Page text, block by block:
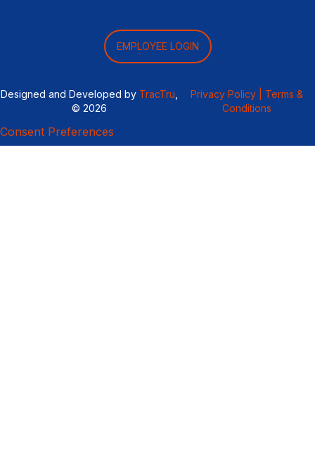
EMPLOYEE LOGIN
Designed and Developed by TracTru
© 2026
Privacy Policy |
Terms &
Conditions
Consent Preferences